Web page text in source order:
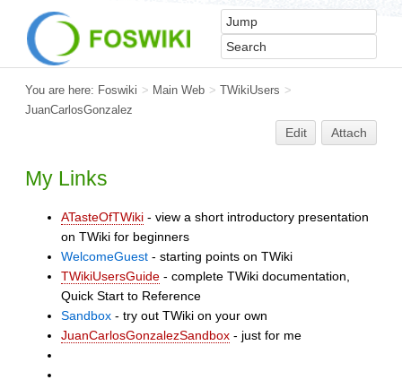
You are here: Foswiki > Main Web > TWikiUsers >
JuanCarlosGonzalez
Edit Attach
My Links
ATasteOfTWiki - view a short introductory presentation
on TWiki for beginners
WelcomeGuest - starting points on TWiki
TWikiUsersGuide - complete TWiki documentation,
Quick Start to Reference
Sandbox - try out TWiki on your own
JuanCarlosGonzalezSandbox - just for me